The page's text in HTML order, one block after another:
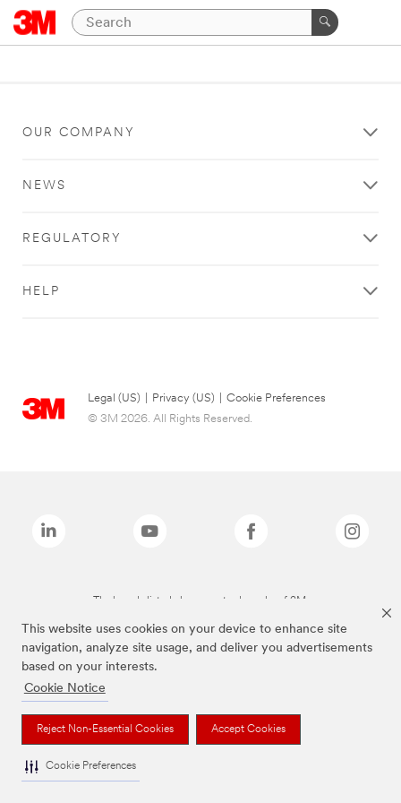
This website uses cookies on your device to enhance site
navigation, analyze site usage, and deliver you advertisements
based on your interests.
Cookie Notice
Reject Non-Essential Cookies Accept Cookies
Cookie Preferences
OUR COMPANY
NEWS
REGULATORY
HELP
Legal (US) Privacy (US)
Cookie Preferences
© 3M 2026. All Rights Reserved.
The brands listed above are trademarks of 3M.